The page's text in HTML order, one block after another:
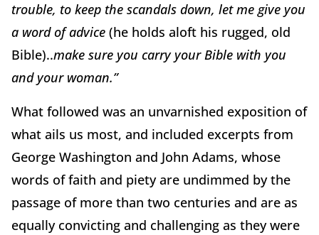
trouble, to keep the scandals down, let me give you
a word of advice (he holds aloft his rugged, old
Bible)..make sure you carry your Bible with you
and your woman.”
What followed was an unvarnished exposition of
what ails us most, and included excerpts from
George Washington and John Adams, whose
words of faith and piety are undimmed by the
passage of more than two centuries and are as
equally convicting and challenging as they were